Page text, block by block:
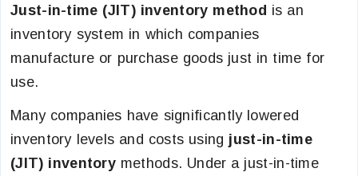
Just-in-time (JIT) inventory method is an
inventory system in which companies
manufacture or purchase goods just in time for
use.
Many companies have significantly lowered
inventory levels and costs using just-in-time
(JIT) inventory methods. Under a just-in-time